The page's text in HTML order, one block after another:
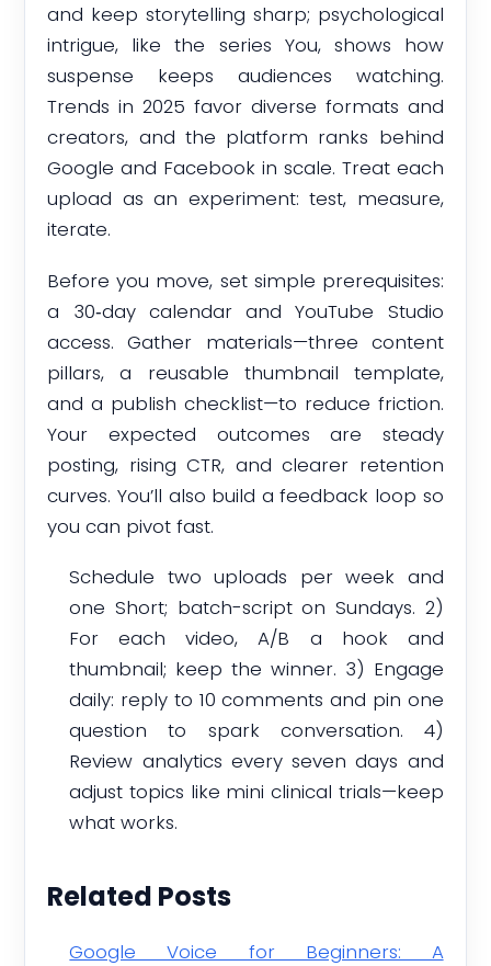
and keep storytelling sharp; psychological
intrigue, like the series You, shows how
suspense keeps audiences watching.
Trends in 2025 favor diverse formats and
creators, and the platform ranks behind
Google and Facebook in scale. Treat each
upload as an experiment: test, measure,
iterate.
Before you move, set simple prerequisites:
a 30‑day calendar and YouTube Studio
access. Gather materials—three content
pillars, a reusable thumbnail template,
and a publish checklist—to reduce friction.
Your expected outcomes are steady
posting, rising CTR, and clearer retention
curves. You’ll also build a feedback loop so
you can pivot fast.
Schedule two uploads per week and
one Short; batch-script on Sundays. 2)
For each video, A/B a hook and
thumbnail; keep the winner. 3) Engage
daily: reply to 10 comments and pin one
question to spark conversation. 4)
Review analytics every seven days and
adjust topics like mini clinical trials—keep
what works.
Related Posts
Google Voice for Beginners: A